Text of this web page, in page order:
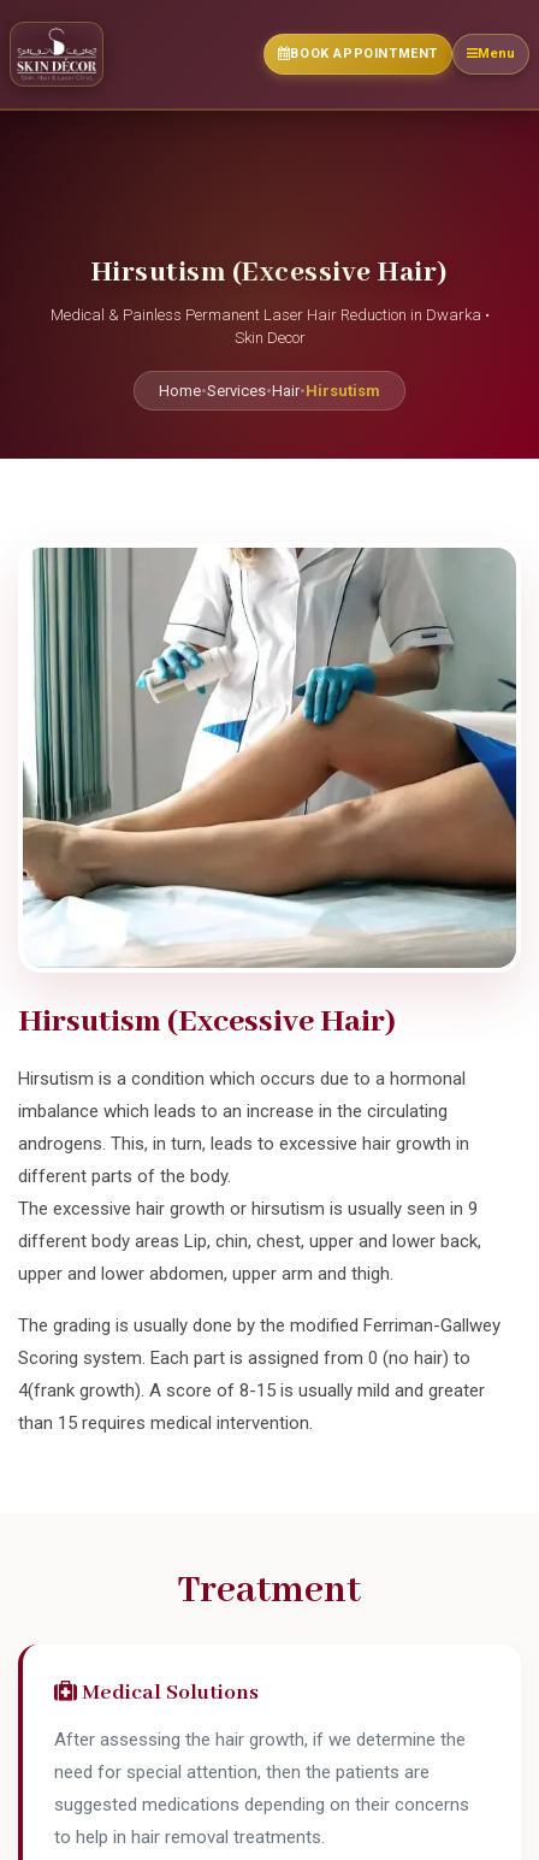
BOOK APPOINTMENT Menu
Hirsutism (Excessive Hair)
Medical & Painless Permanent Laser Hair Reduction in Dwarka •
Skin Decor
Home•Services•Hair•Hirsutism
Hirsutism (Excessive Hair)
Hirsutism is a condition which occurs due to a hormonal
imbalance which leads to an increase in the circulating
androgens. This, in turn, leads to excessive hair growth in
different parts of the body.
The excessive hair growth or hirsutism is usually seen in 9
different body areas Lip, chin, chest, upper and lower back,
upper and lower abdomen, upper arm and thigh.
The grading is usually done by the modified Ferriman-Gallwey
Scoring system. Each part is assigned from 0 (no hair) to
4(frank growth). A score of 8-15 is usually mild and greater
than 15 requires medical intervention.
Treatment
Medical Solutions
After assessing the hair growth, if we determine the
need for special attention, then the patients are
suggested medications depending on their concerns
to help in hair removal treatments.